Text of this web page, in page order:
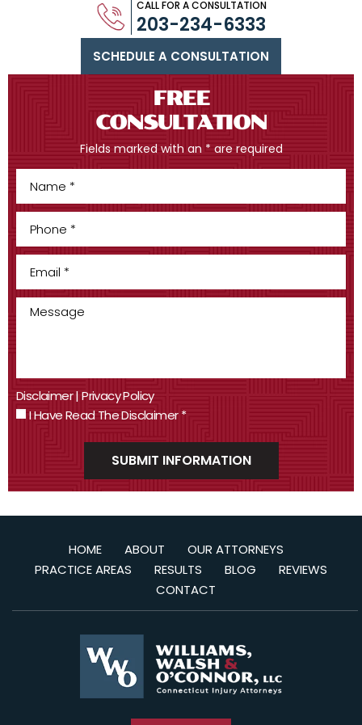
SCHEDULE A CONSULTATION
CALL FOR A CONSULTATION
203-234-6333
FREE
CONSULTATION
Fields marked with an * are required
Disclaimer|Privacy Policy
I Have Read The Disclaimer*
HOME ABOUT
OUR ATTORNEYS
PRACTICE AREAS
RESULTS BLOG
REVIEWS
CONTACT